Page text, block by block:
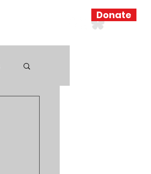
Donate